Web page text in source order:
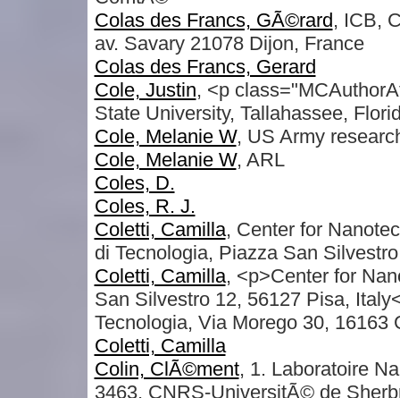
Colas des Francs, GÃ©rard, ICB,
av. Savary 21078 Dijon, France
Colas des Francs, Gerard
Cole, Justin, <p
State University, Tallahassee,
Cole, Melanie W, US Army
Cole, Melanie W, ARL
Coles, D.
Coles, R. J.
Coletti, Camilla, Center for
di Tecnologia, Piazza San
Coletti, Camilla, <p>Center for
San Silvestro 12, 56127 Pisa,
Tecnologia, Via Morego 30, 16163
Coletti, Camilla
Colin, ClÃ©ment, 1. Laboratoire
3463, CNRS-UniversitÃ© de